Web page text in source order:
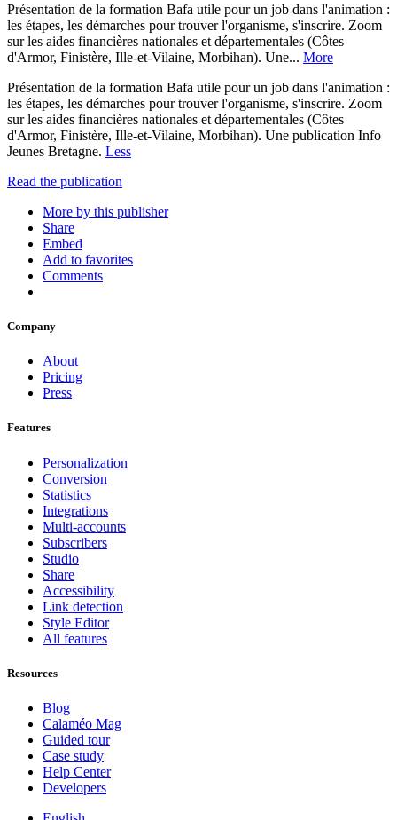
Présentation de la formation Bafa utile pour un job dans l'animation :
les étapes, les démarches pour trouver l'organisme, s'inscrire. Zoom
sur les aides financières nationales et départementales (Côtes
d'Armor, Finistère, Ille-et-Vilaine, Morbihan). Une... More
Présentation de la formation Bafa utile pour un job dans l'animation :
les étapes, les démarches pour trouver l'organisme, s'inscrire. Zoom
sur les aides financières nationales et départementales (Côtes
d'Armor, Finistère, Ille-et-Vilaine, Morbihan). Une publication Info
Jeunes Bretagne. Less
Read the publication
More by this publisher
Share
Embed
Add to favorites
Comments
Company
About
Pricing
Press
Features
Personalization
Conversion
Statistics
Integrations
Multi-accounts
Subscribers
Studio
Share
Accessibility
Link detection
Style Editor
All features
Resources
Blog
Calaméo Mag
Guided tour
Case study
Help Center
Developers